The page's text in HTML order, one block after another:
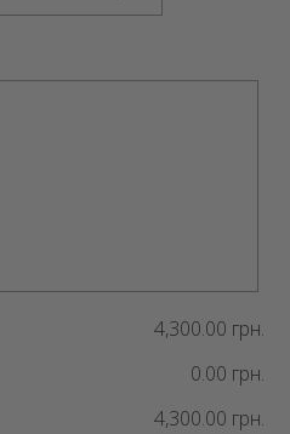
4,300.00 грн.
0.00 грн.
4,300.00 грн.